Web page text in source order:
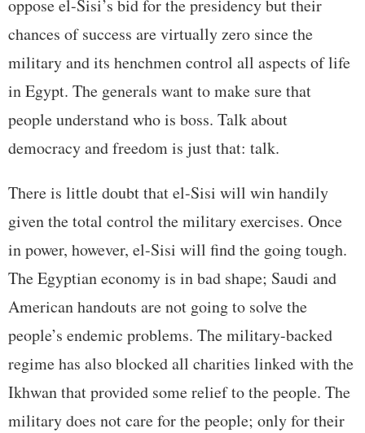
oppose el-Sisi’s bid for the presidency but their
chances of success are virtually zero since the
military and its henchmen control all aspects of life
in Egypt. The generals want to make sure that
people understand who is boss. Talk about
democracy and freedom is just that: talk.
There is little doubt that el-Sisi will win handily
given the total control the military exercises. Once
in power, however, el-Sisi will find the going tough.
The Egyptian economy is in bad shape; Saudi and
American handouts are not going to solve the
people’s endemic problems. The military-backed
regime has also blocked all charities linked with the
Ikhwan that provided some relief to the people. The
military does not care for the people; only for their